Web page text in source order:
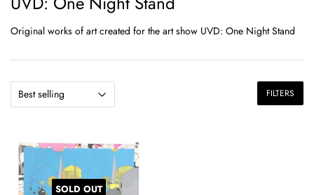
Original works of art created for the art show UVD: One Night Stand
FILTERS
SOLD OUT